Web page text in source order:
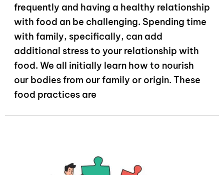
frequently and having a healthy relationship
with food an be challenging. Spending time
with family, specifically, can add
additional stress to your relationship with
food. We all initially learn how to nourish
our bodies from our family or origin. These
food practices are